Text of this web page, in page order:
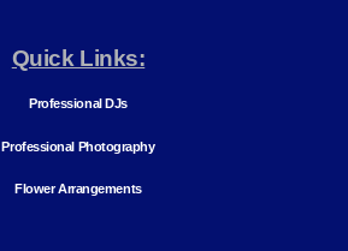
Quick Links:
Professional DJs
Professional Photography
Flower Arrangements